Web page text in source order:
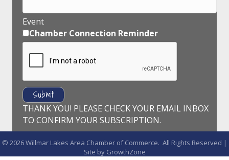
Event
Chamber Connection Reminder
THANK YOU! PLEASE CHECK YOUR EMAIL INBOX
TO CONFIRM YOUR SUBSCRIPTION.
© 2026Willmar Lakes Area Chamber of Commerce. All Rights Reserved |
Site by GrowthZone